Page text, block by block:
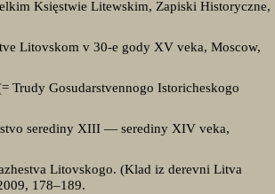
Księstwie Litewskim, Zapiski Historyczne,
Litovskom v 30-e gody XV veka, Moscow,
Trudy Gosudarstvennogo Istoricheskogo
serediny XIII — serediny XIV veka,
Litovskogo. (Klad iz derevni Litva
178–189.